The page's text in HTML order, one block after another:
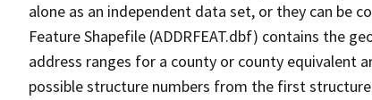
alone as an independent data set, or they can be
Feature Shapefile (ADDRFEAT.dbf) contains the
address ranges for a county or county equivalent
possible structure numbers from the first